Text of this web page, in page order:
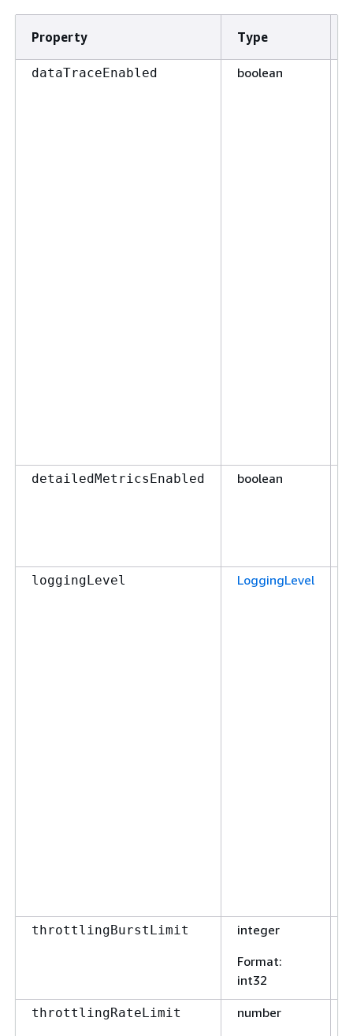
Property Type
dataTraceEnabled boolean
detailedMetricsEnabled boolean
loggingLevel LoggingLevel
throttlingBurstLimit
integer
Format:
int32
throttlingRateLimit
number